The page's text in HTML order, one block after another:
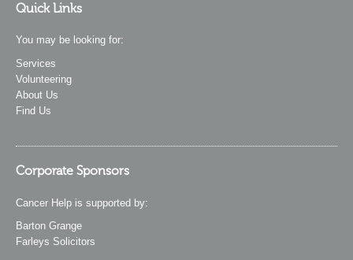
Quick Links
You may be looking for:
Services
Volunteering
About Us
Find Us
Corporate Sponsors
Cancer Help is supported by:
Barton Grange
Farleys Solicitors